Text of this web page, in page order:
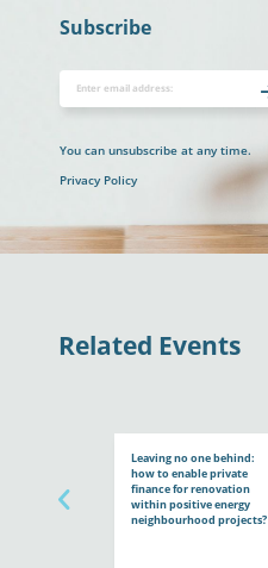
Subscribe
You can unsubscribe at any time.
Privacy Policy
Related Events
Leaving no one behind:
how to enable private
finance for renovation
within positive energy
neighbourhood projects?